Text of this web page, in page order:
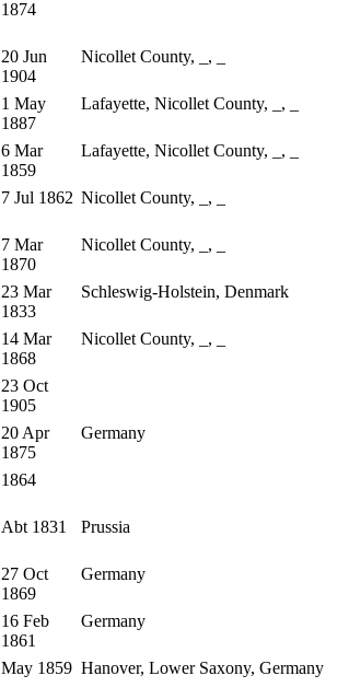
1874
20 Jun
1904
Nicollet County, _, _
1 May
1887
Lafayette, Nicollet County, _, _
6 Mar
1859
Lafayette, Nicollet County, _, _
7 Jul 1862 Nicollet County, _, _
7 Mar
1870
Nicollet County, _, _
23 Mar
1833
Schleswig-Holstein, Denmark
14 Mar
1868
Nicollet County, _, _
23 Oct
1905
20 Apr
1875
Germany
1864
Abt 1831 Prussia
27 Oct
1869
Germany
16 Feb
1861
Germany
May 1859 Hanover, Lower Saxony, Germany